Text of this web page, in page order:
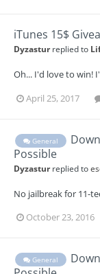
iTunes 15$
Dyzasturreplied to
Oh... I'd love to win!
April 25, 2017
General
Possible
Dyzasturreplied to
No jailbreak for 11-
October 23, 2016
General